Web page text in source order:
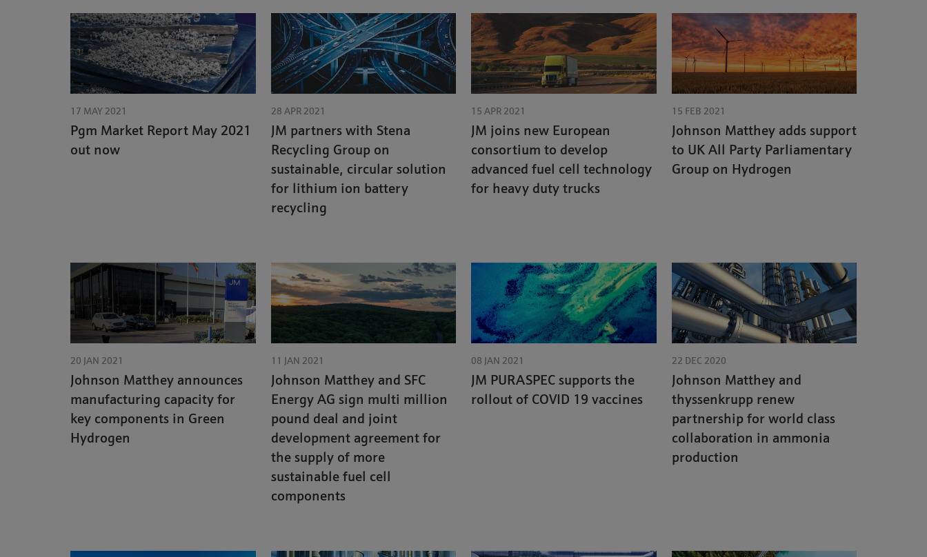
17 MAY 2021
Pgm Market Report May 2021
out now
28 APR 2021
JM partners with Stena
Recycling Group on
sustainable, circular solution
for lithium ion battery
recycling
15 APR 2021
JM joins new European
consortium to develop
advanced fuel cell technology
for heavy duty trucks
15 FEB 2021
Johnson Matthey adds support
to UK All Party Parliamentary
Group on Hydrogen
20 JAN 2021
Johnson Matthey announces
manufacturing capacity for
key components in Green
Hydrogen
11 JAN 2021
Johnson Matthey and SFC
Energy AG sign multi million
pound deal and joint
development agreement for
the supply of more
sustainable fuel cell
components
08 JAN 2021
JM PURASPEC supports the
rollout of COVID 19 vaccines
22 DEC 2020
Johnson Matthey and
thyssenkrupp renew
partnership for world class
collaboration in ammonia
production